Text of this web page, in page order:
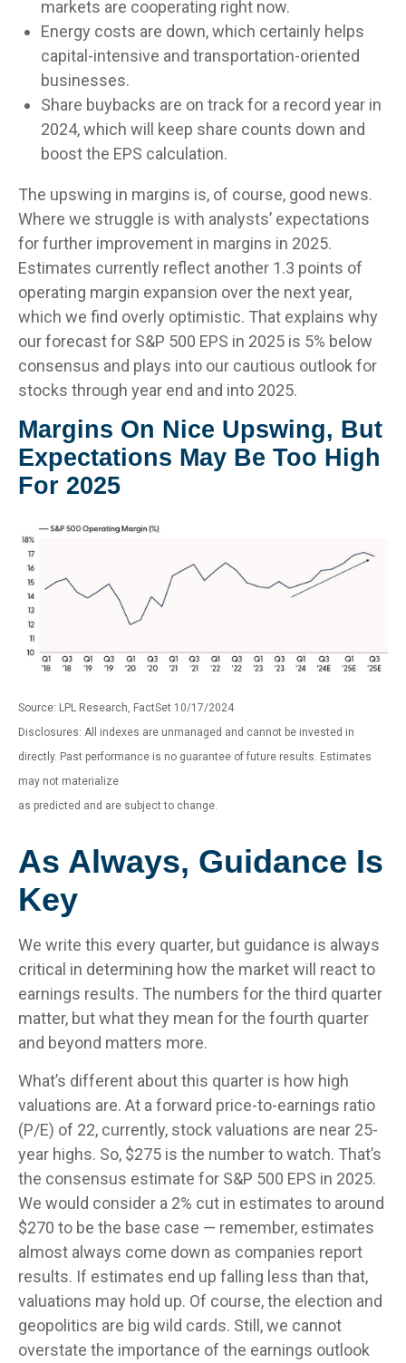
markets are cooperating right now.
Energy costs are down, which certainly helps
capital-intensive and transportation-oriented
businesses.
Share buybacks are on track for a record year in
2024, which will keep share counts down and
boost the EPS calculation.
The upswing in margins is, of course, good news.
Where we struggle is with analysts’ expectations
for further improvement in margins in 2025.
Estimates currently reflect another 1.3 points of
operating margin expansion over the next year,
which we find overly optimistic. That explains why
our forecast for S&P 500 EPS in 2025 is 5% below
consensus and plays into our cautious outlook for
stocks through year end and into 2025.
Margins On Nice Upswing, But
Expectations May Be Too High
For 2025
Source: LPL Research, FactSet 10/17/2024
Disclosures: All indexes are unmanaged and cannot be invested in
directly. Past performance is no guarantee of future results. Estimates
may not materialize
as predicted and are subject to change.
As Always, Guidance Is
Key
We write this every quarter, but guidance is always
critical in determining how the market will react to
earnings results. The numbers for the third quarter
matter, but what they mean for the fourth quarter
and beyond matters more.
What’s different about this quarter is how high
valuations are. At a forward price-to-earnings ratio
(P/E) of 22, currently, stock valuations are near 25-
year highs. So, $275 is the number to watch. That’s
the consensus estimate for S&P 500 EPS in 2025.
We would consider a 2% cut in estimates to around
$270 to be the base case — remember, estimates
almost always come down as companies report
results. If estimates end up falling less than that,
valuations may hold up. Of course, the election and
geopolitics are big wild cards. Still, we cannot
overstate the importance of the earnings outlook